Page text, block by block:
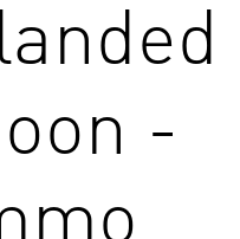
-